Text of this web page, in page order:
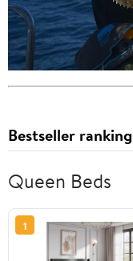
Bestseller ranking
Queen Beds
1